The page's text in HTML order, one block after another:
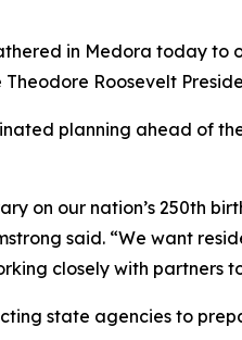
in Medora today
Roosevelt
planning ahead of
on our nation’s 250th
said. “We want
closely with partners
state agencies to